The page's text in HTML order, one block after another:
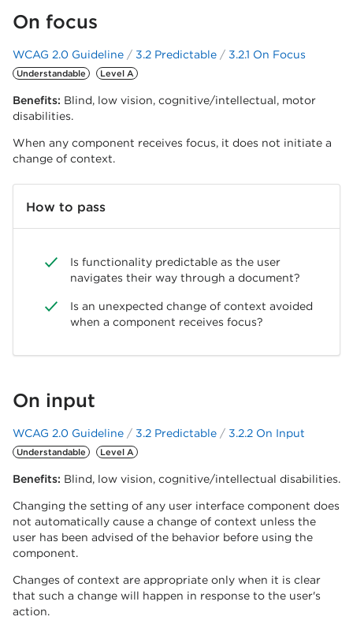
On focus
WCAG 2.0 Guideline 3.2 Predictable 3.2.1 On Focus
Understandable Level A
Benefits: Blind, low vision, cognitive/intellectual, motor
disabilities.
When any component receives focus, it does not initiate a
change of context.
How to pass
Is functionality predictable as the user
navigates their way through a document?
Is an unexpected change of context avoided
when a component receives focus?
On input
WCAG 2.0 Guideline 3.2 Predictable 3.2.2 On Input
Understandable Level A
Benefits: Blind, low vision, cognitive/intellectual disabilities.
Changing the setting of any user interface component does
not automatically cause a change of context unless the
user has been advised of the behavior before using the
component.
Changes of context are appropriate only when it is clear
that such a change will happen in response to the user's
action.